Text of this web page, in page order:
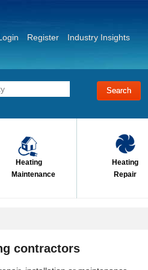
Register Industry Insights
Heating
Maintenance
Heating
Repair
contractors